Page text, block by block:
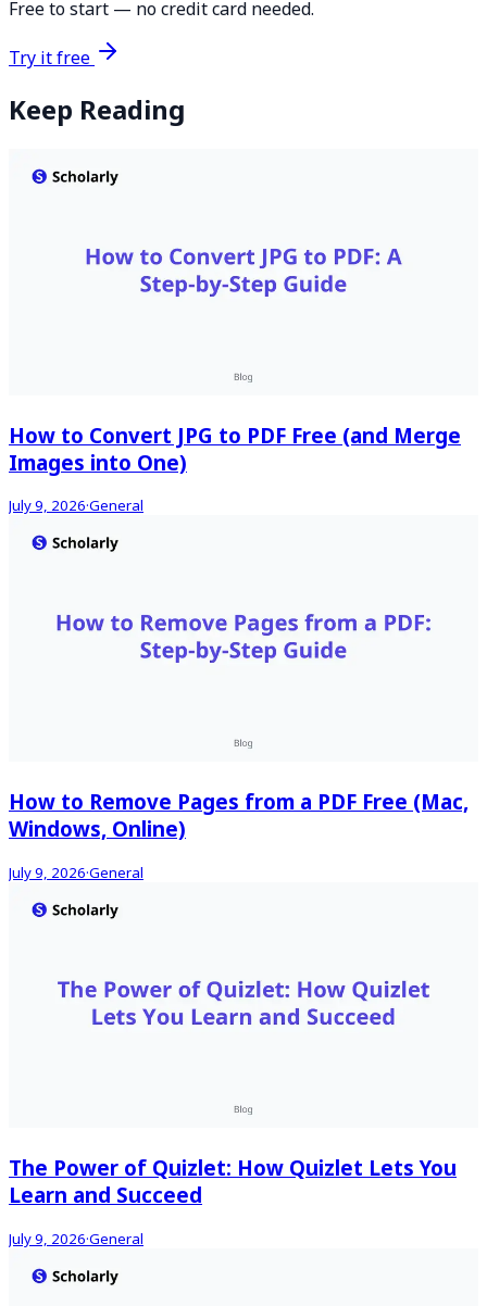
Free to start — no credit card needed.
Try it free
Keep Reading
How to Convert JPG to PDF Free (and Merge
Images into One)
July 9, 2026·General
How to Remove Pages from a PDF Free (Mac,
Windows, Online)
July 9, 2026·General
The Power of Quizlet: How Quizlet Lets You
Learn and Succeed
July 9, 2026·General